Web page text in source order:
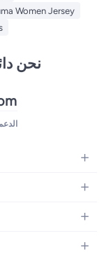
Women Jersey
نحن